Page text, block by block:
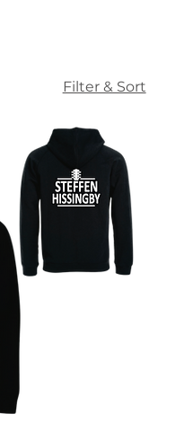
Filter & Sort